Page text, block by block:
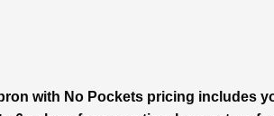
with No Pockets pricing includes